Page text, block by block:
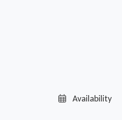
Availability